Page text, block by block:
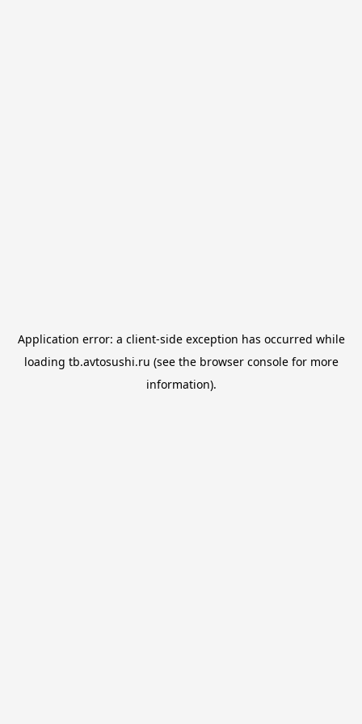
Application error: a client-side exception has occurred while
loading tb.avtosushi.ru (see the browser consolefor more
information).